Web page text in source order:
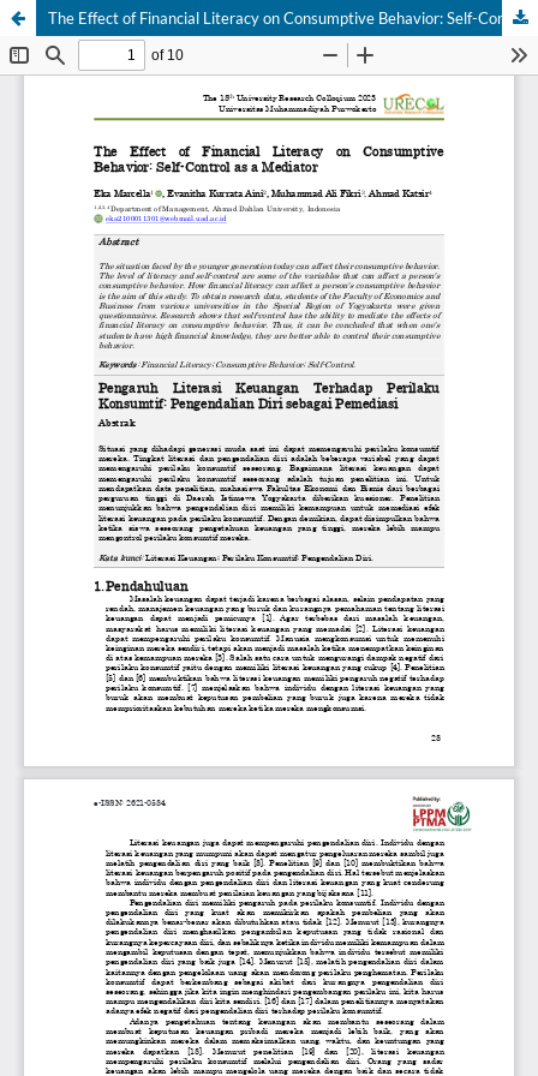
The Effect of Financial Literacy on Consumptive Behavior: Self-Control as a Mediator